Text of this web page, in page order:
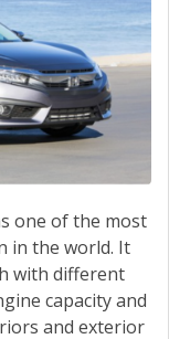
one of the most
in the world. It
with different
capacity and
and exterior